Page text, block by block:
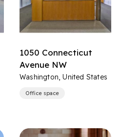
1050 Connecticut
Avenue NW
Washington, United States
Office space